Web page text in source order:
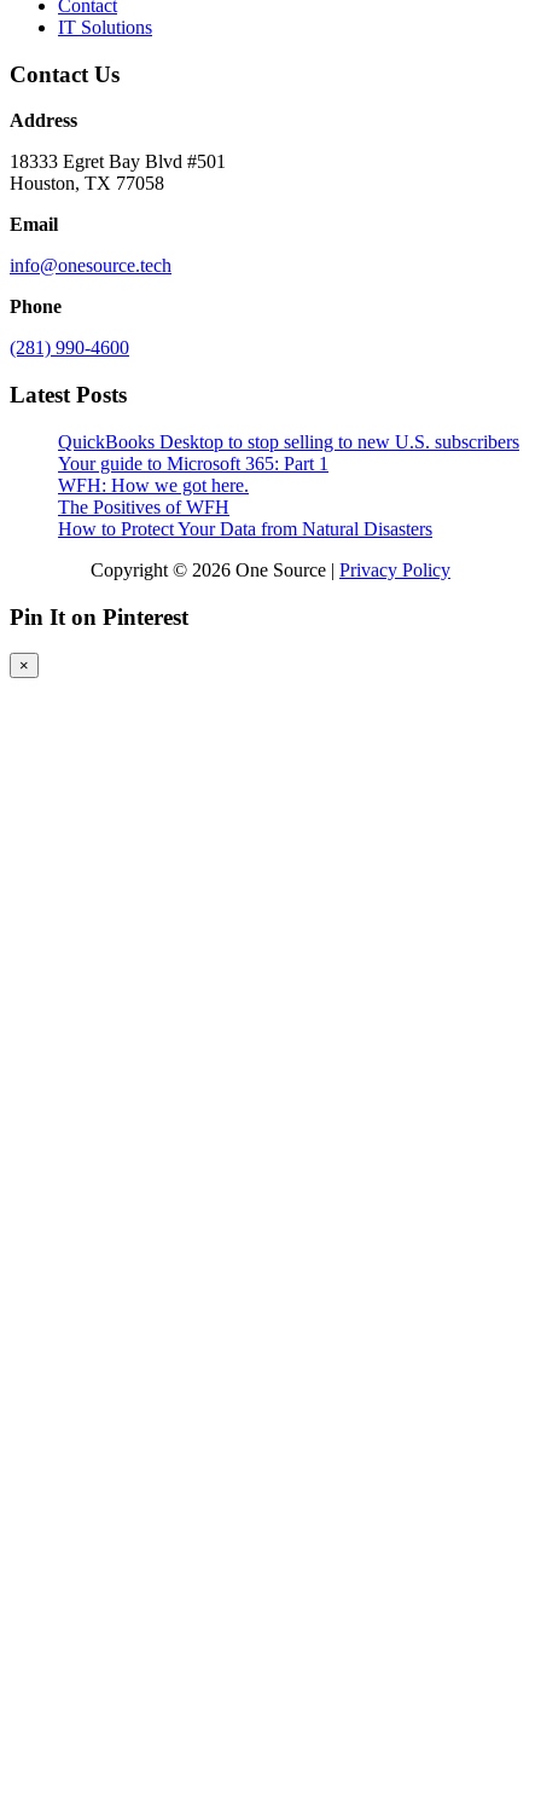
Contact
IT Solutions
Contact Us
Address
18333 Egret Bay Blvd #501
Houston, TX 77058
Email
info@onesource.tech
Phone
(281) 990-4600
Latest Posts
QuickBooks Desktop to stop selling to new U.S. subscribers
Your guide to Microsoft 365: Part 1
WFH: How we got here.
The Positives of WFH
How to Protect Your Data from Natural Disasters
Copyright © 2026 One Source | Privacy Policy
Pin It on Pinterest
×